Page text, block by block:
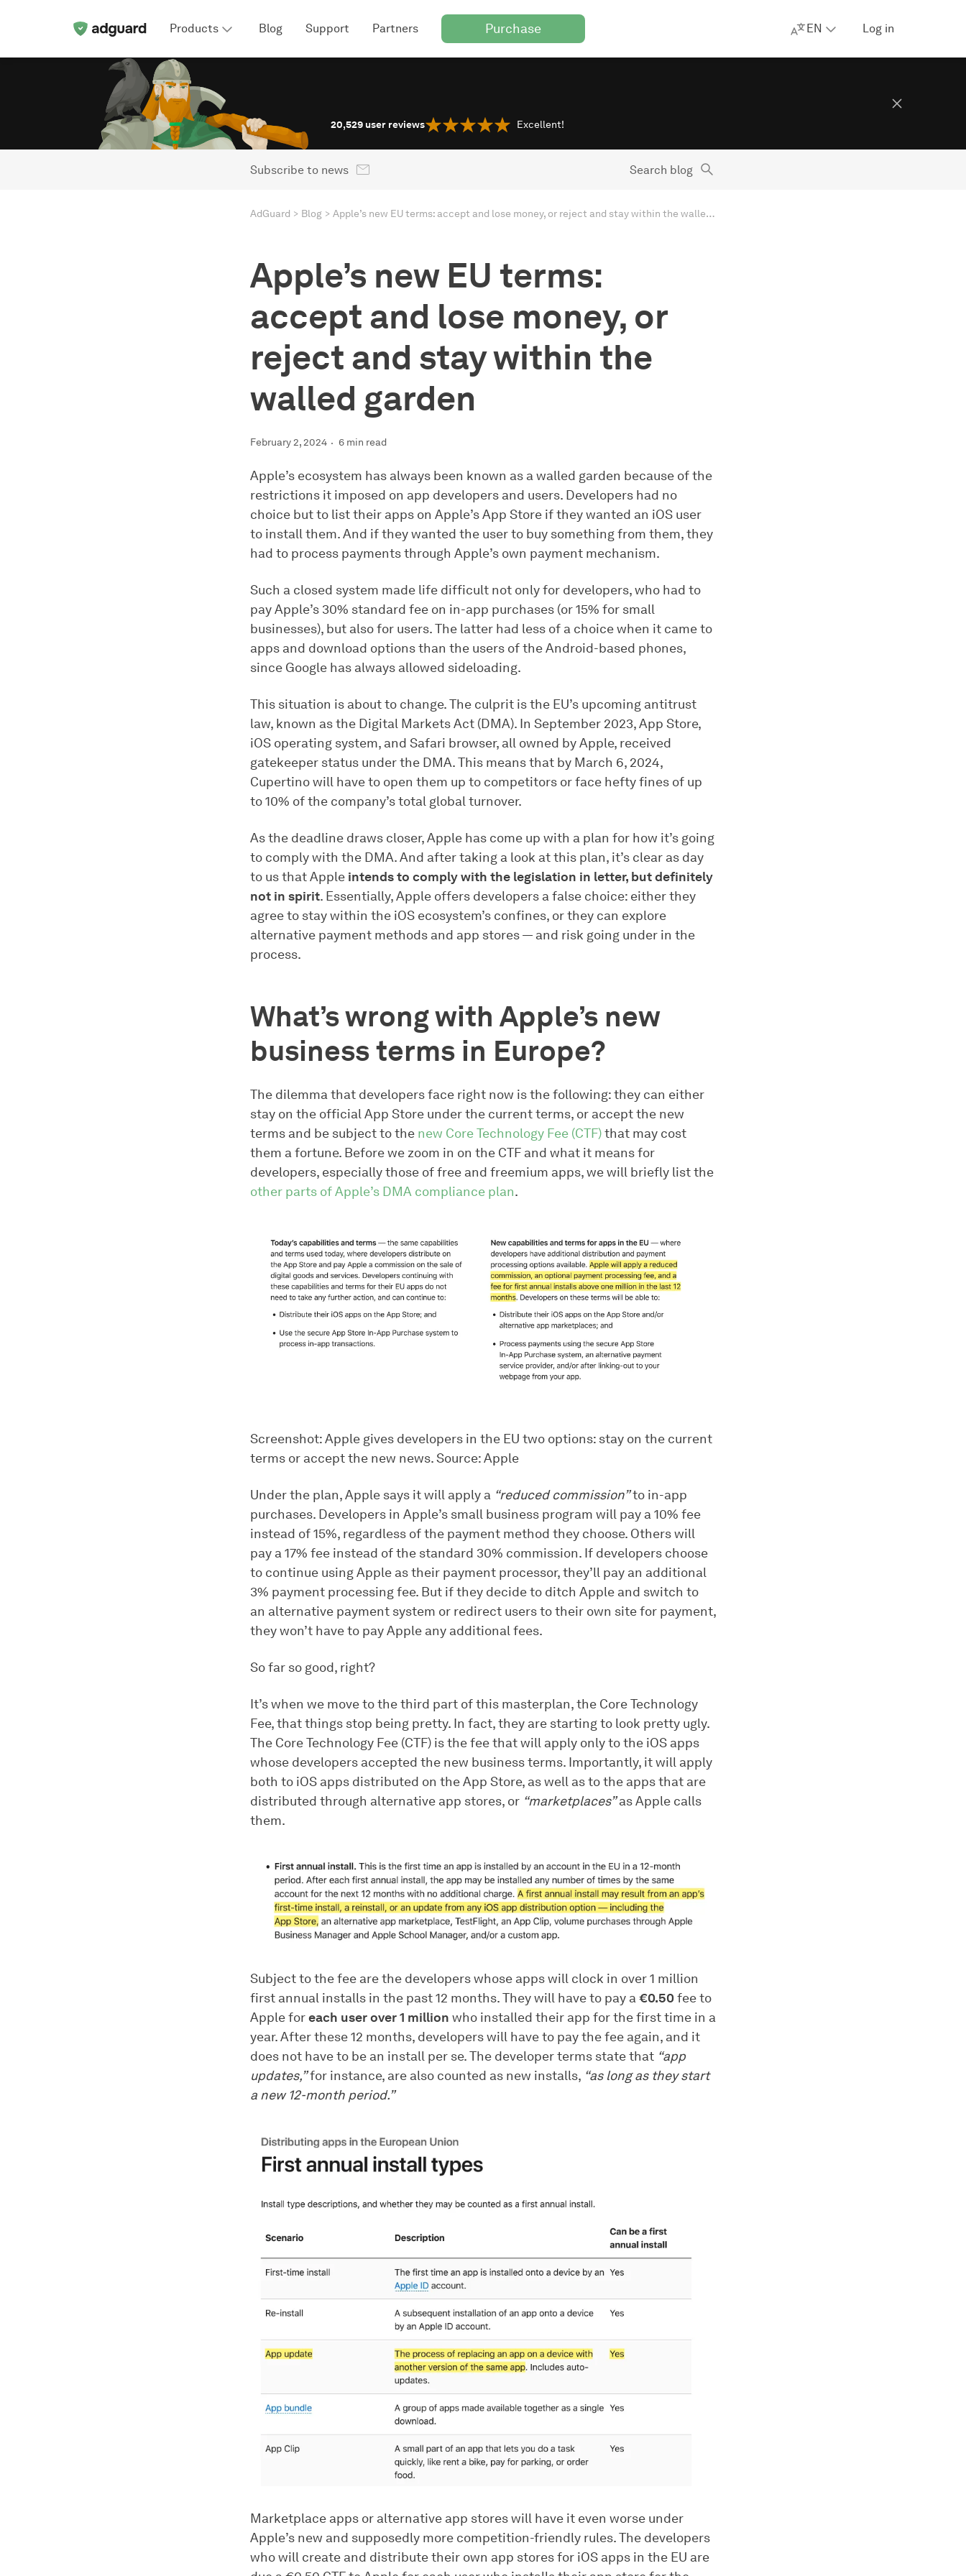
Products Blog Support Partners Purchase EN Log in
20,529 user reviews Excellent!
Subscribe to news Search blog
AdGuard Blog Apple’s new EU terms: accept and lose money, or reject and stay within the walled garden
Apple’s new EU terms:
accept and lose money, or
reject and stay within the
walled garden
February 2, 2024 6 min read
Apple’s ecosystem has always been known as a walled garden because of the
restrictions it imposed on app developers and users. Developers had no
choice but to list their apps on Apple’s App Store if they wanted an iOS user
to install them. And if they wanted the user to buy something from them, they
had to process payments through Apple’s own payment mechanism.
Such a closed system made life difficult not only for developers, who had to
pay Apple’s 30% standard fee on in-app purchases (or 15% for small
businesses), but also for users. The latter had less of a choice when it came to
apps and download options than the users of the Android-based phones,
since Google has always allowed sideloading.
This situation is about to change. The culprit is the EU’s upcoming antitrust
law, known as the Digital Markets Act (DMA). In September 2023, App Store,
iOS operating system, and Safari browser, all owned by Apple, received
gatekeeper status under the DMA. This means that by March 6, 2024,
Cupertino will have to open them up to competitors or face hefty fines of up
to 10% of the company’s total global turnover.
As the deadline draws closer, Apple has come up with a plan for how it’s going
to comply with the DMA. And after taking a look at this plan, it’s clear as day
to us that Apple intends to comply with the legislation in letter, but definitely
not in spirit. Essentially, Apple offers developers a false choice: either they
agree to stay within the iOS ecosystem’s confines, or they can explore
alternative payment methods and app stores — and risk going under in the
process.
What’s wrong with Apple’s new
business terms in Europe?
The dilemma that developers face right now is the following: they can either
stay on the official App Store under the current terms, or accept the new
terms and be subject to the new Core Technology Fee (CTF)that may cost
them a fortune. Before we zoom in on the CTF and what it means for
developers, especially those of free and freemium apps, we will briefly list the
other parts of Apple’s DMA compliance plan.
Screenshot: Apple gives developers in the EU two options: stay on the current
terms or accept the new news. Source: Apple
Under the plan, Apple says it will apply a “reduced commission”to in-app
purchases. Developers in Apple’s small business program will pay a 10% fee
instead of 15%, regardless of the payment method they choose. Others will
pay a 17% fee instead of the standard 30% commission. If developers choose
to continue using Apple as their payment processor, they’ll pay an additional
3% payment processing fee. But if they decide to ditch Apple and switch to
an alternative payment system or redirect users to their own site for payment,
they won’t have to pay Apple any additional fees.
So far so good, right?
It’s when we move to the third part of this masterplan, the Core Technology
Fee, that things stop being pretty. In fact, they are starting to look pretty ugly.
The Core Technology Fee (CTF) is the fee that will apply only to the iOS apps
whose developers accepted the new business terms. Importantly, it will apply
both to iOS apps distributed on the App Store, as well as to the apps that are
distributed through alternative app stores, or “marketplaces”as Apple calls
them.
Subject to the fee are the developers whose apps will clock in over 1 million
first annual installs in the past 12 months. They will have to pay a€0.50fee to
Apple foreach user over 1 million who installed their app for the first time in a
year. After these 12 months, developers will have to pay the fee again, and it
does not have to be an install per se. The developer terms state that “app
updates,”for instance, are also counted as new installs, “as long as they start
a new 12-month period.”
Marketplace apps or alternative app stores will have it even worse under
Apple’s new and supposedly more competition-friendly rules. The developers
who will create and distribute their own app stores for iOS apps in the EU are